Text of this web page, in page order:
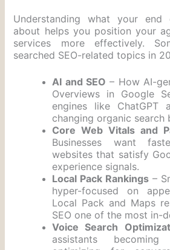
Understanding what your end
about helps you position your
services more effectively.
searched SEO-related topics in
AI and SEO – How AI-
Overviews in Google
engines like ChatGPT
changing organic search
Core Web Vitals and
Businesses want
websites that satisfy
experience signals.
Local Pack Rankings –
hyper-focused on
Local Pack and Maps
SEO one of the most in-
Voice Search
assistants